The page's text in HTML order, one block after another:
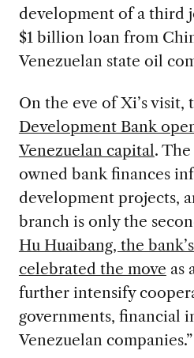
development of a third
$1 billion loan from
Venezuelan state oil
On the eve of Xi’s visit,
Development Bank
Venezuelan capital.
owned bank finances
development projects,
branch is only the
Hu Huaibang, the
celebrated the move as
further intensify
governments, financial
Venezuelan companies.”